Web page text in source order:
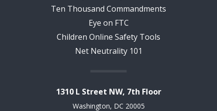
Ten Thousand Commandments
Eye on FTC
Children Online Safety Tools
Net Neutrality 101
1310 L Street NW, 7th Floor
Washington, DC 20005